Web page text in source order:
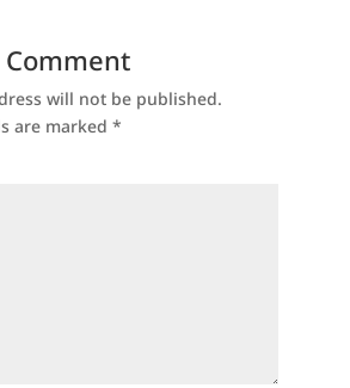
will not be published.
are marked *